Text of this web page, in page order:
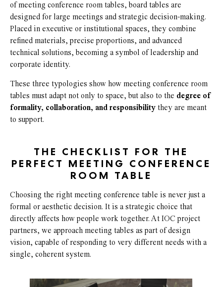
of meeting conference room tables, board tables are
designed for large meetings and strategic decision-making.
Placed in executive or institutional spaces, they combine
refined materials, precise proportions, and advanced
technical solutions, becoming a symbol of leadership and
corporate identity.
These three typologies show how meeting conference room
tables must adapt not only to space, but also to the degree of
formality, collaboration, and responsibility they are meant
to support.
THE CHECKLIST FOR THE
PERFECT MEETING CONFERENCE
ROOM TABLE
Choosing the right meeting conference table is never just a
formal or aesthetic decision. It is a strategic choice that
directly affects how people work together. At IOC project
partners, we approach meeting tables as part of design
vision, capable of responding to very different needs with a
single, coherent system.